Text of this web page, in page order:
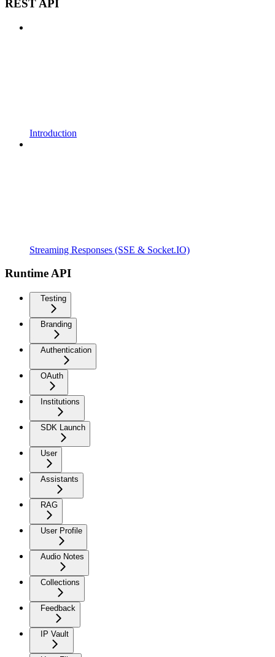
REST API
Introduction
Streaming Responses (SSE & Socket.IO)
Runtime API
Testing
Branding
Authentication
OAuth
Institutions
SDK Launch
User
Assistants
RAG
User Profile
Audio Notes
Collections
Feedback
IP Vault